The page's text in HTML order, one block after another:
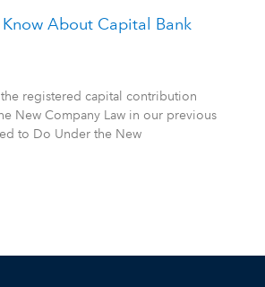
About Capital Bank
registered capital contribution
New Company Law in our previous
to Do Under the New